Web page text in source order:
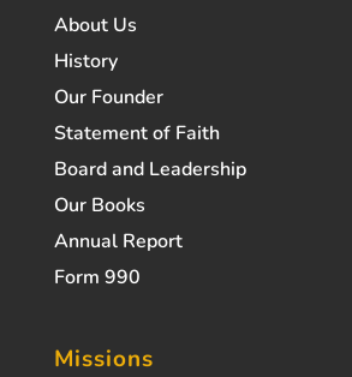
About Us
History
Our Founder
Statement of Faith
Board and Leadership
Our Books
Annual Report
Form 990
Missions